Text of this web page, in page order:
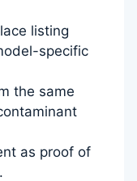
listing
specific
the same
as proof of